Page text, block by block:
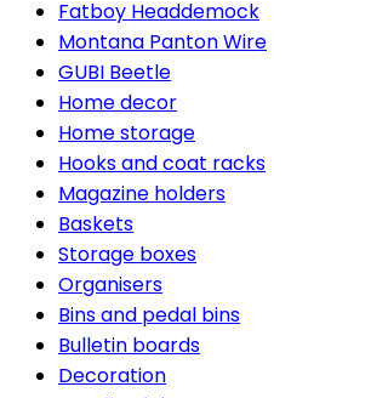
Fatboy Headdemock
Montana Panton Wire
GUBI Beetle
Home decor
Home storage
Hooks and coat racks
Magazine holders
Baskets
Storage boxes
Organisers
Bins and pedal bins
Bulletin boards
Decoration